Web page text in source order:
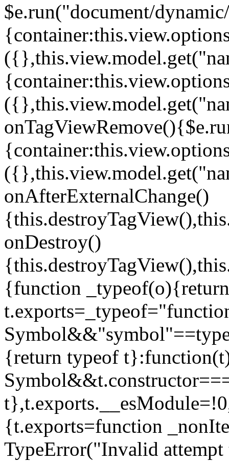
$e.run("document/
onAfterExternalChange()
onDestroy()
{function _typeof(o){return
{return typeof
{t.exports=function
TypeError("Invalid attempt